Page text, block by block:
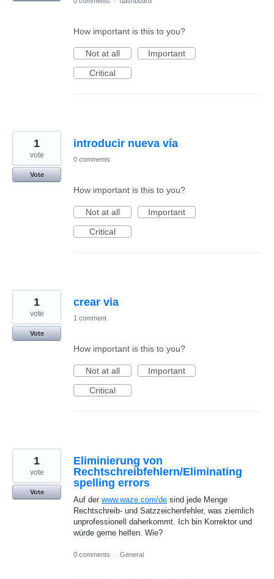
How important is this to you?
Not at all
Important
Critical
introducir nueva vía
1
vote
Vote
0 comments
How important is this to you?
Not at all
Important
Critical
crear via
1
vote
Vote
1 comment
How important is this to you?
Not at all
Important
Critical
Eliminierung von
Rechtschreibfehlern/Eliminating
spelling errors
Auf der www.waze.com/de sind jede Menge
Rechtschreib- und Satzzeichenfehler, was ziemlich
unprofessionell daherkommt. Ich bin Korrektor und
würde gerne helfen. Wie?
1
vote
Vote
0 comments · General